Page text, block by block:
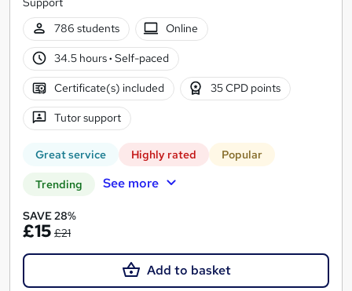
786 students
Online
34.5 hours· Self-paced
Certificate(s) included 35 CPD points
Tutor support
Great service Highly rated Popular
Trending See more
SAVE 28%
£15 £21
Add to basket